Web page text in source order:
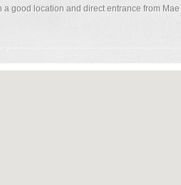
a good location and direct entrance from